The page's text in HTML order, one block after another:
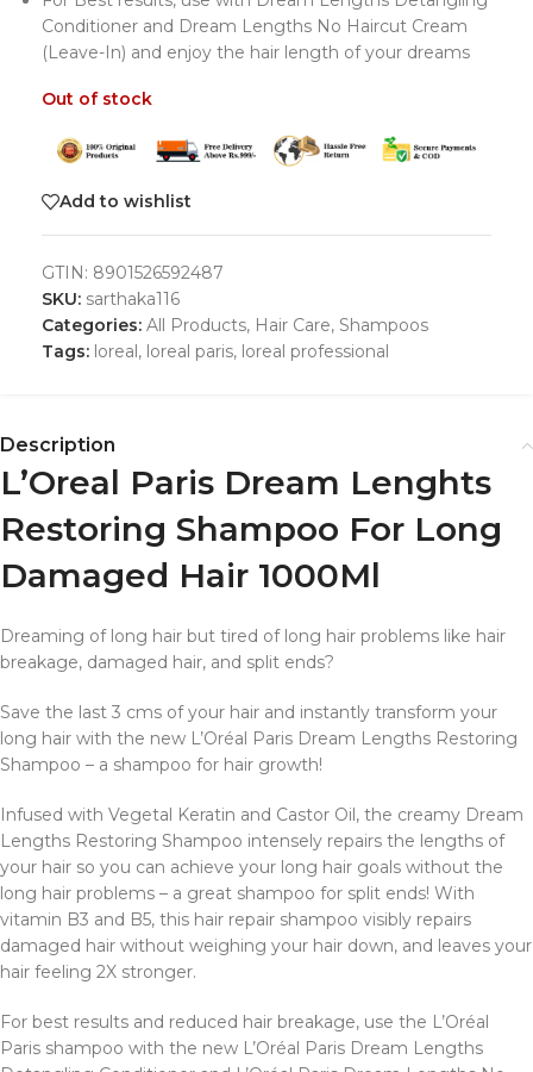
Conditioner and Dream Lengths No Haircut Cream
(Leave-In) and enjoy the hair length of your dreams
Out of stock
Add to wishlist
GTIN: 8901526592487
SKU: sarthaka116
Categories: All Products, Hair Care, Shampoos
Tags: loreal, loreal paris, loreal professional
Description
L’Oreal Paris Dream Lenghts
Restoring Shampoo For Long
Damaged Hair 1000Ml
Dreaming of long hair but tired of long hair problems like hair
breakage, damaged hair, and split ends?
Save the last 3 cms of your hair and instantly transform your
long hair with the new L’Oréal Paris Dream Lengths Restoring
Shampoo – a shampoo for hair growth!
Infused with Vegetal Keratin and Castor Oil, the creamy Dream
Lengths Restoring Shampoo intensely repairs the lengths of
your hair so you can achieve your long hair goals without the
long hair problems – a great shampoo for split ends! With
vitamin B3 and B5, this hair repair shampoo visibly repairs
damaged hair without weighing your hair down, and leaves your
hair feeling 2X stronger.
For best results and reduced hair breakage, use the L’Oréal
Paris shampoo with the new L’Oréal Paris Dream Lengths